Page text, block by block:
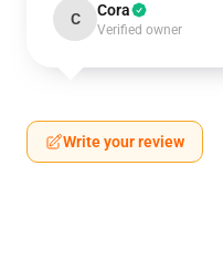
C Cora
Verified owner
Write your review